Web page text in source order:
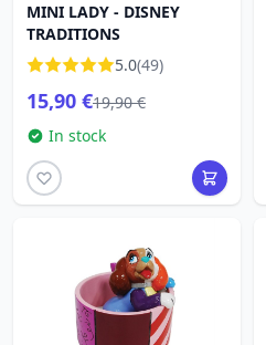
MINI LADY - DISNEY
TRADITIONS
5.0(49)
15,90 €19,90 €
In stock